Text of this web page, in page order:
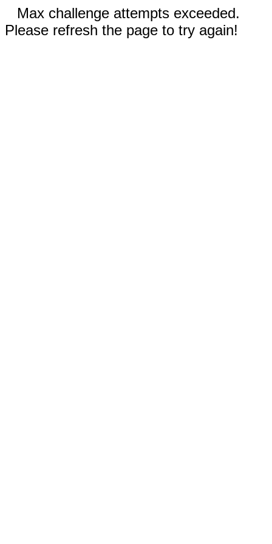
Max challenge attempts exceeded.
Please refresh the page to try again!